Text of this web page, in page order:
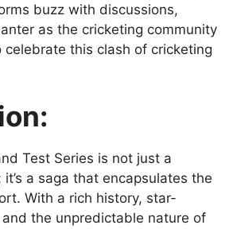
buzz with discussions,
as the cricketing community
celebrate this clash of cricketing
Test Series is not just a
a saga that encapsulates the
With a rich history, star-
the unpredictable nature of